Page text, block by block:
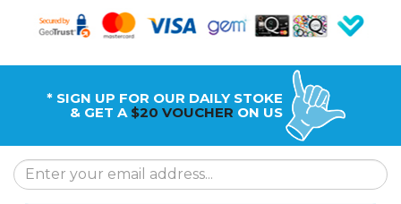
* SIGN UP FOR OUR DAILY STOKE
& GET A $20 VOUCHER ON US